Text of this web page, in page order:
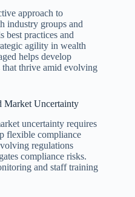
approach to
industry groups and
best practices and
agility in wealth
helps develop
that thrive amid evolving
Market Uncertainty
uncertainty requires
flexible compliance
regulations
compliance risks.
and staff training